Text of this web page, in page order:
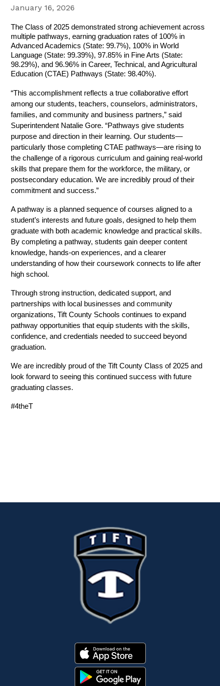
January 16, 2026
The Class of 2025 demonstrated strong achievement across
multiple pathways, earning graduation rates of 100% in
Advanced Academics (State: 99.7%), 100% in World
Language (State: 99.39%), 97.85% in Fine Arts (State:
98.29%), and 96.96% in Career, Technical, and Agricultural
Education (CTAE) Pathways (State: 98.40%).
“This accomplishment reflects a true collaborative effort
among our students, teachers, counselors, administrators,
families, and community and business partners,” said
Superintendent Natalie Gore. “Pathways give students
purpose and direction in their learning. Our students—
particularly those completing CTAE pathways—are rising to
the challenge of a rigorous curriculum and gaining real-world
skills that prepare them for the workforce, the military, or
postsecondary education. We are incredibly proud of their
commitment and success.”
A pathway is a planned sequence of courses aligned to a
student’s interests and future goals, designed to help them
graduate with both academic knowledge and practical skills.
By completing a pathway, students gain deeper content
knowledge, hands-on experiences, and a clearer
understanding of how their coursework connects to life after
high school.
Through strong instruction, dedicated support, and
partnerships with local businesses and community
organizations, Tift County Schools continues to expand
pathway opportunities that equip students with the skills,
confidence, and credentials needed to succeed beyond
graduation.
We are incredibly proud of the Tift County Class of 2025 and
look forward to seeing this continued success with future
graduating classes.
#4theT